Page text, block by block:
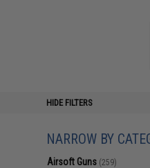
HIDE FILTERS
NARROW BY
Airsoft Guns (259)